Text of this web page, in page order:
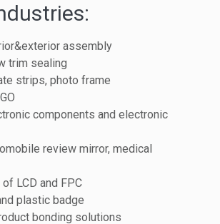
assembly
trim sealing
strips, photo frame
components and electronic
review mirror, medical
LCD and FPC
plastic badge
bonding solutions